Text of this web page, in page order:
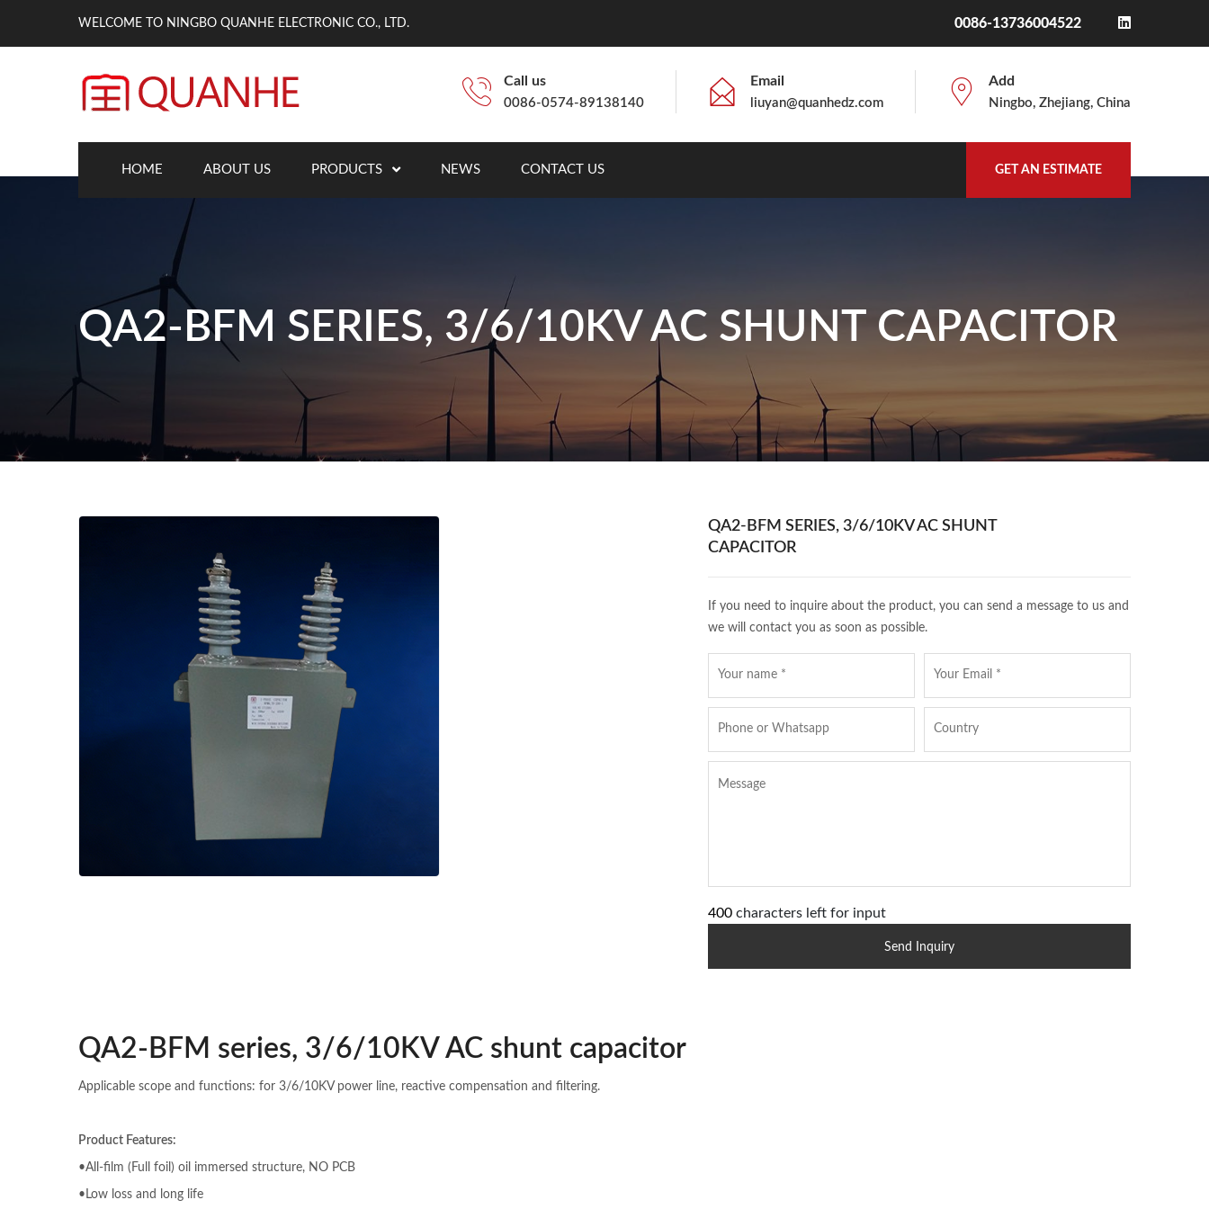
WELCOME TO NINGBO QUANHE ELECTRONIC CO., LTD. 0086-13736004522
Call us
0086-0574-89138140
Email
liuyan@quanhedz.com
Add
Ningbo, Zhejiang, China
HOME ABOUT US PRODUCTS NEWS CONTACT US GET AN ESTIMATE
QA2-BFM SERIES, 3/6/10KV AC SHUNT CAPACITOR
QA2-BFM SERIES, 3/6/10KV AC SHUNT
CAPACITOR
If you need to inquire about the product, you can send a message to us and
we will contact you as soon as possible.
400 characters left for input
QA2-BFM series, 3/6/10KV AC shunt capacitor
Applicable scope and functions: for 3/6/10KV power line, reactive compensation and filtering.
Product Features:
•All-film (Full foil) oil immersed structure, NO PCB
•Low loss and long life